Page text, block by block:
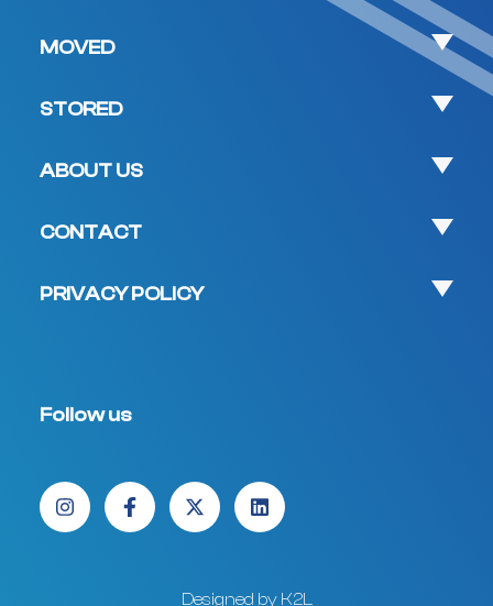
MOVED
STORED
ABOUT US
CONTACT
PRIVACY POLICY
Follow us
Designed by K2L